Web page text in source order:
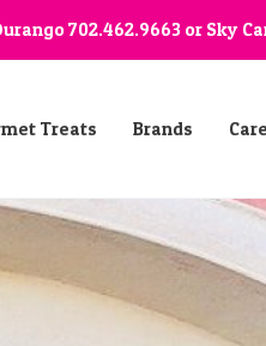
702.462.9663 or Sky
Treats Brands